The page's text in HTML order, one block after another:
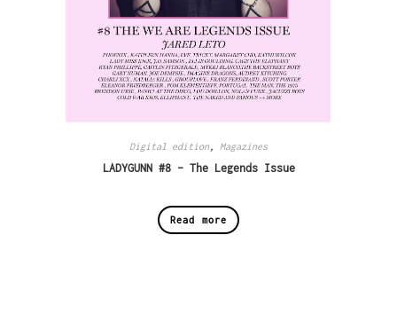
Digital edition , Magazines
LADYGUNN #8 – The Legends Issue
Read more